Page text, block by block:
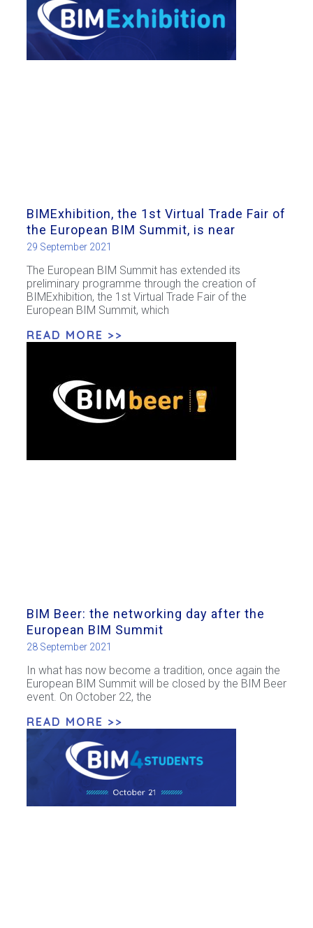
BIMExhibition, the 1st Virtual Trade Fair of
the European BIM Summit, is near
29 September 2021
The European BIM Summit has extended its
preliminary programme through the creation of
BIMExhibition, the 1st Virtual Trade Fair of the
European BIM Summit, which
READ MORE >>
BIM Beer: the networking day after the
European BIM Summit
28 September 2021
In what has now become a tradition, once again the
European BIM Summit will be closed by the BIM Beer
event. On October 22, the
READ MORE >>